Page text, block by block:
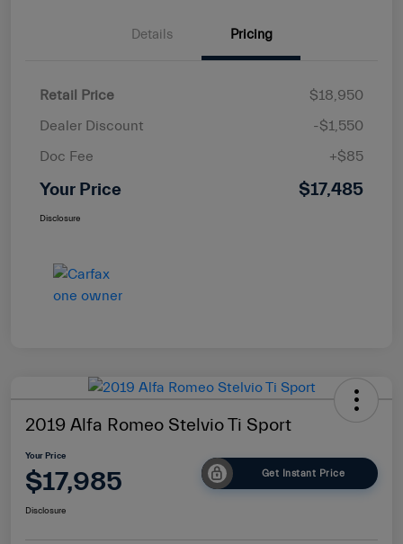
Details Pricing
Retail Price
$18,950
Dealer Discount
-$1,550
Doc Fee
+$85
Your Price $17,485
Disclosure
2019 Alfa Romeo Stelvio Ti Sport
Your Price
$17,985 Get Instant Price
Disclosure